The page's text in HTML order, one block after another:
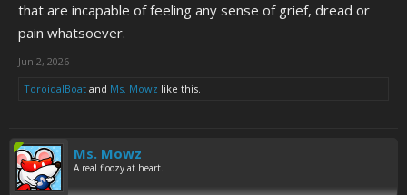
that are incapable of feeling any sense of grief, dread or
pain whatsoever.
Jun 2, 2026
ToroidalBoat and Ms. Mowz like this.
Ms. Mowz
A real floozy at heart.